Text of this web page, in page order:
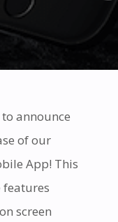
announce
of our
App! This
screen